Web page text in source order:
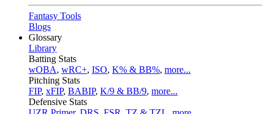
Fantasy Tools
Blogs
Glossary
Library
Batting Stats
wOBA, wRC+, ISO, K% & BB%, more...
Pitching Stats
FIP, xFIP, BABIP, K/9 & BB/9, more...
Defensive Stats